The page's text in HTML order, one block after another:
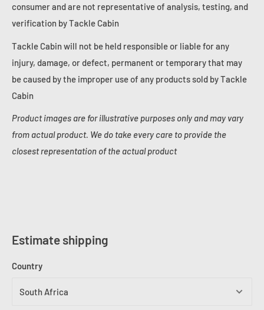
consumer and are not representative of analysis, testing, and
verification by Tackle Cabin
Tackle Cabin will not be held responsible or liable for any
injury, damage, or defect, permanent or temporary that may
be caused by the improper use of any products sold by Tackle
Cabin
Product images are for illustrative purposes only and may vary
from actual product. We do take every care to provide the
closest representation of the actual product
Estimate shipping
Country